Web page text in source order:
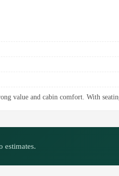
value and cabin comfort. With
estimates.